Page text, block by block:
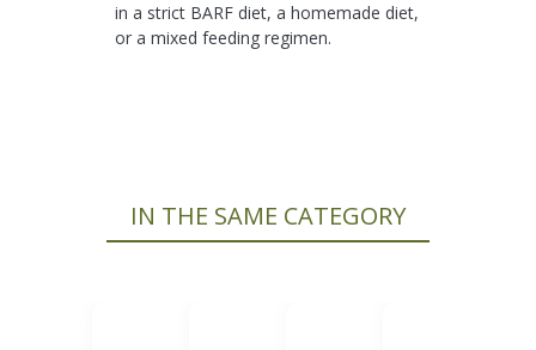
in a strict BARF diet, a homemade diet,
or a mixed feeding regimen.
IN THE SAME CATEGORY